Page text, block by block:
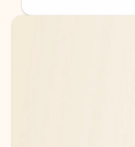
Back to tabs
Back to tabs